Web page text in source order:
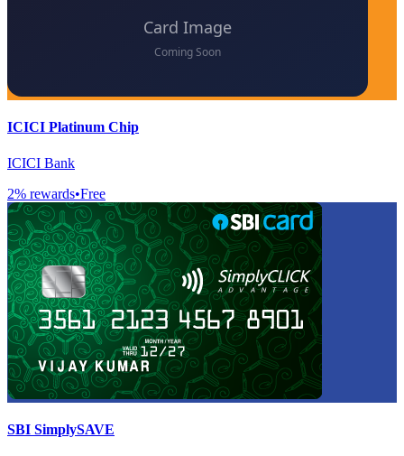
ICICI Platinum Chip
ICICI Bank
2% rewards•Free
SBI SimplySAVE